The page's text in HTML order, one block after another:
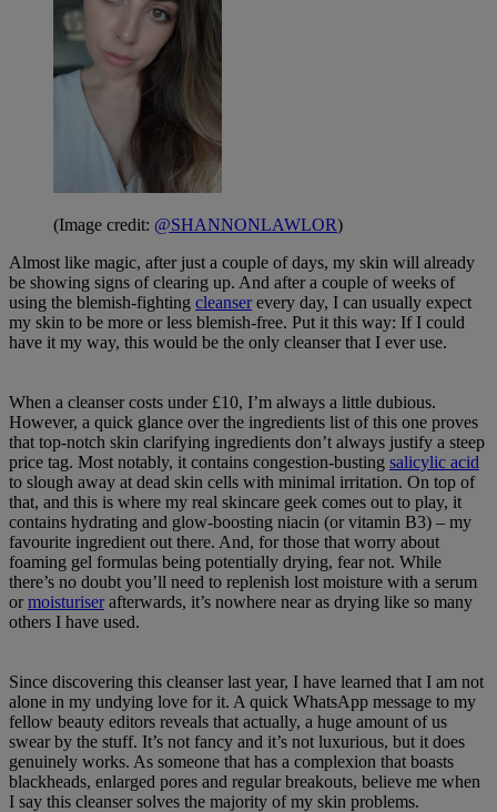
(Image credit: @SHANNONLAWLOR)
Almost like magic, after just a couple of days, my skin will already
be showing signs of clearing up. And after a couple of weeks of
using the blemish-fighting cleanserevery day, I can usually expect
my skin to be more or less blemish-free. Put it this way: If I could
have it my way, this would be the only cleanser that I ever use.
When a cleanser costs under £10, I’m always a little dubious.
However, a quick glance over the ingredients list of this one proves
that top-notch skin clarifying ingredients don’t always justify a steep
price tag. Most notably, it contains congestion-busting salicylic acid
to slough away at dead skin cells with minimal irritation. On top of
that, and this is where my real skincare geek comes out to play, it
contains hydrating and glow-boosting niacin (or vitamin B3) – my
favourite ingredient out there. And, for those that worry about
foaming gel formulas being potentially drying, fear not. While
there’s no doubt you’ll need to replenish lost moisture with a serum
ormoisturiserafterwards, it’s nowhere near as drying like so many
others I have used.
Since discovering this cleanser last year, I have learned that I am not
alone in my undying love for it. A quick WhatsApp message to my
fellow beauty editors reveals that actually, a huge amount of us
swear by the stuff. It’s not fancy and it’s not luxurious, but it does
genuinely works. As someone that has a complexion that boasts
blackheads, enlarged pores and regular breakouts, believe me when
I say this cleanser solves the majority of my skin problems.